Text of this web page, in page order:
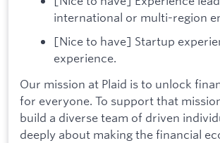
international or multi-region
[Nice to have] Startup
experience.
Our mission at Plaid is to unlock
for everyone. To support that
build a diverse team of driven
deeply about making the financial